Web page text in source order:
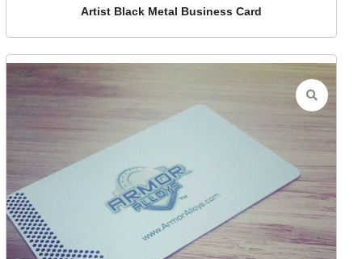
Artist Black Metal Business Card